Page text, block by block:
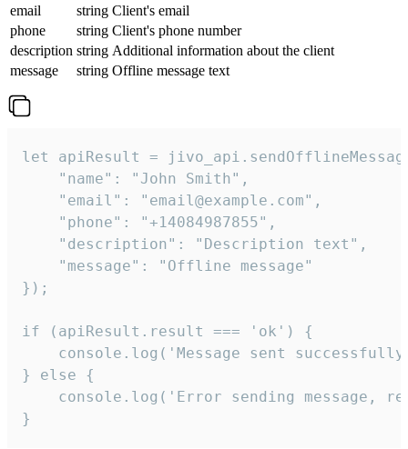
email
string Client's email
phone
string Client's phone number
description string Additional information about the client
message
string Offline message text
let apiResult =
    "name": "John Smith",
    "email": "email@example.com",
    "phone": "+14084987855",
    "description": "Description text",
    "message": "Offline message"
});
if (apiResult.result === 'ok') {
console.log('Message sent
} else {
console.log('Error sending message,
}